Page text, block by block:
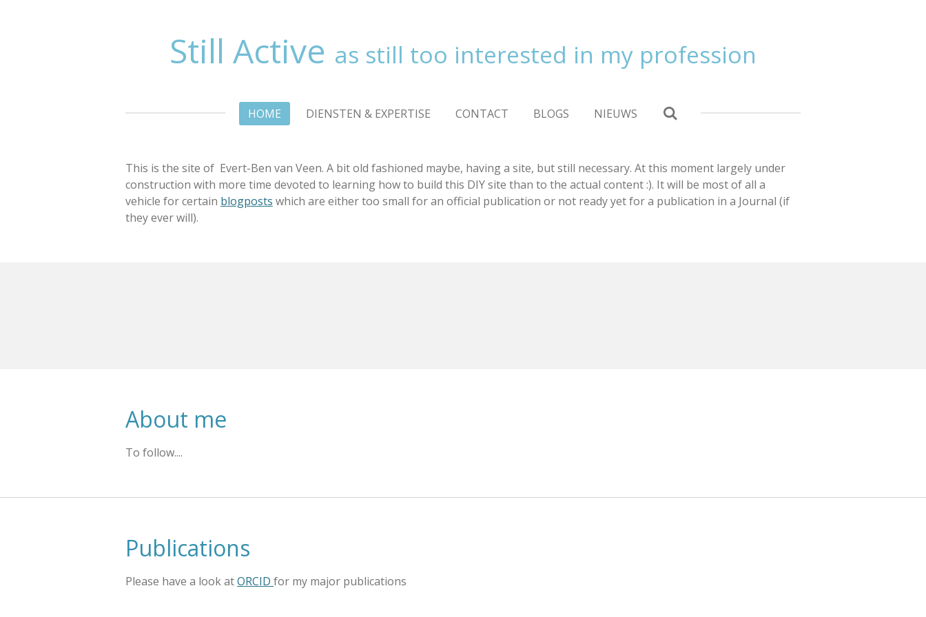
Still Active as still too interested in my profession
HOME DIENSTEN & EXPERTISE CONTACT BLOGS NIEUWS
This is the site of Evert-Ben van Veen. A bit old fashioned maybe, having a site, but still necessary. At this moment largely under
construction with more time devoted to learning how to build this DIY site than to the actual content :). It will be most of all a
vehicle for certain blogposts which are either too small for an official publication or not ready yet for a publication in a Journal (if
they ever will).
About me
To follow....
Publications
Please have a look atORCID for my major publications